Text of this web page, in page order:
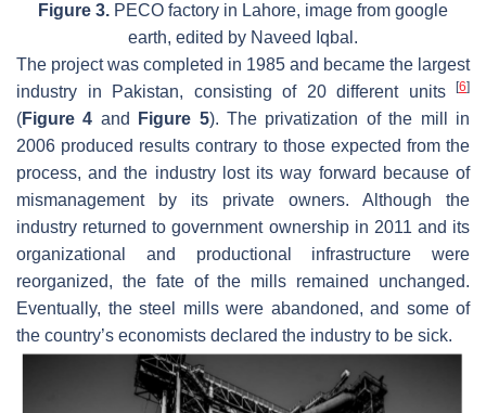
Figure 3. PECO factory in Lahore, image from google
earth, edited by Naveed Iqbal.
The project was completed in 1985 and became the largest
industry in Pakistan, consisting of 20 different units
[6]
(Figure 4 and Figure 5). The privatization of the mill in
2006 produced results contrary to those expected from the
process, and the industry lost its way forward because of
mismanagement by its private owners. Although the
industry returned to government ownership in 2011 and its
organizational and productional infrastructure were
reorganized, the fate of the mills remained unchanged.
Eventually, the steel mills were abandoned, and some of
the country’s economists declared the industry to be sick.